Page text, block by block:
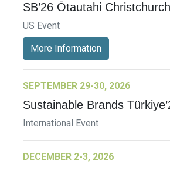
SB’26 Ōtautahi Christchurch
US Event
More Information
SEPTEMBER 29-30, 2026
Sustainable Brands
International Event
DECEMBER 2-3, 2026